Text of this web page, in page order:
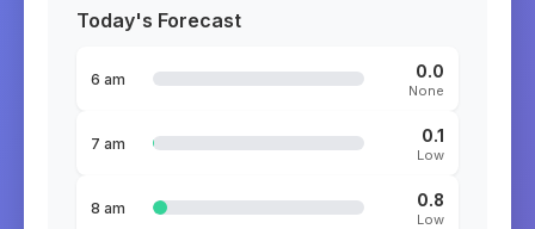
Today's Forecast
6 am 0.0
None
7 am 0.1
Low
8 am 0.8
Low